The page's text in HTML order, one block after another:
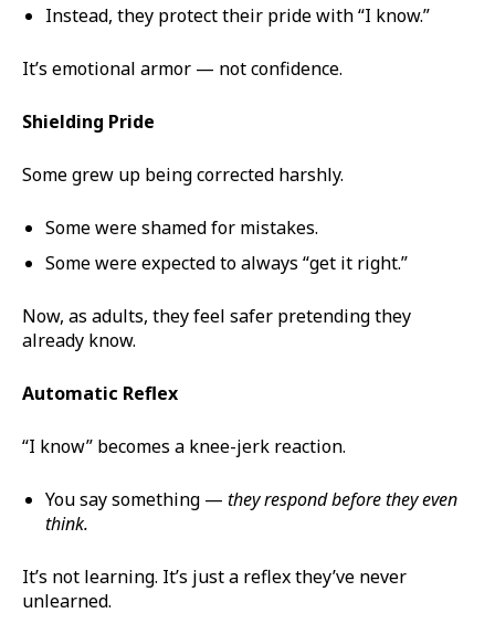
Instead, they protect their pride with “I know.”
It’s emotional armor — not confidence.
Shielding Pride
Some grew up being corrected harshly.
Some were shamed for mistakes.
Some were expected to always “get it right.”
Now, as adults, they feel safer pretending they
already know.
Automatic Reflex
“I know” becomes a knee-jerk reaction.
You say something — they respond before they even
think.
It’s not learning. It’s just a reflex they’ve never
unlearned.